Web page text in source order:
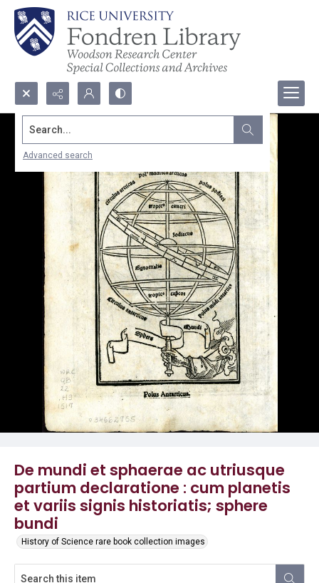
Search...
Advanced search
De mundi et sphaerae ac utriusque
partium declaratione : cum planetis
et variis signis historiatis; sphere
bundi
History of Science rare book collection images